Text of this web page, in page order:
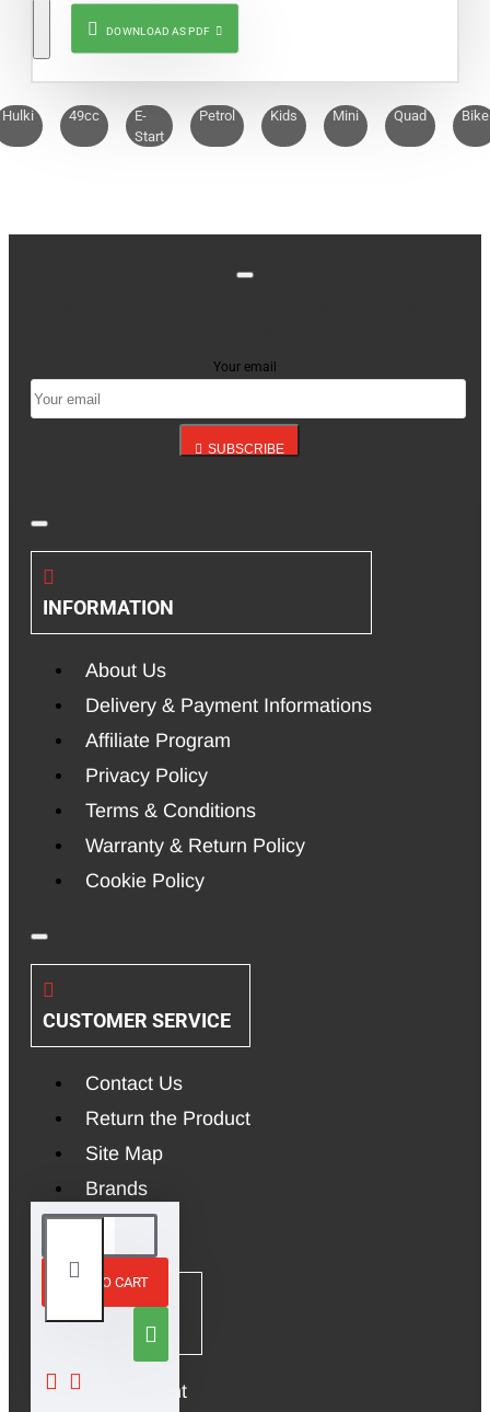
ADD TO CART
DOWNLOAD AS PDF
Hulki 49cc
E-
Start
Petrol Kids Mini Quad Bike
Your email
SUBSCRIBE
INFORMATION
About Us
Delivery & Payment Informations
Affiliate Program
Privacy Policy
Terms & Conditions
Warranty & Return Policy
Cookie Policy
CUSTOMER SERVICE
Contact Us
Return the Product
Site Map
Brands
MY ACCOUNT
My Account